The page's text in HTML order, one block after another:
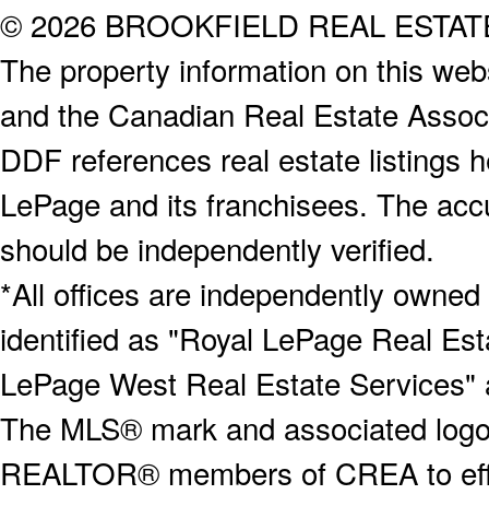
© 2026 BROOKFIELD REAL
The property information on this
and the Canadian Real Estate
DDF references real estate listings
LePage and its franchisees. The
should be independently verified.
*All offices are independently
identified as "Royal LePage Real
LePage West Real Estate
The MLS® mark and associated
REALTOR® members of CREA to